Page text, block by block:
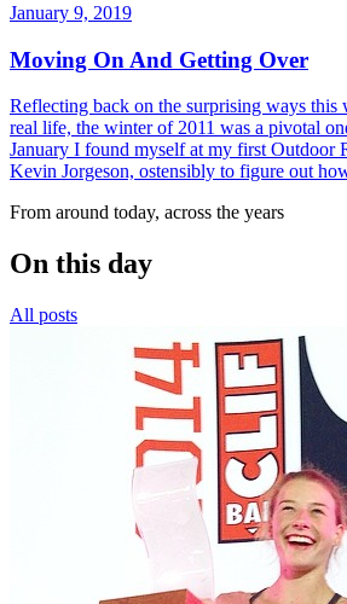
January 9, 2019
Moving On And Getting Over
Reflecting back on the surprising ways this
real life, the winter of 2011 was a pivotal
January I found myself at my first Outdoor
Kevin Jorgeson, ostensibly to figure out
From around today, across the years
On this day
All posts